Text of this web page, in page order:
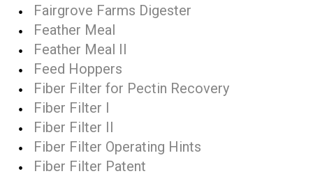
Fairgrove Farms Digester
Feather Meal
Feather Meal II
Feed Hoppers
Fiber Filter for Pectin Recovery
Fiber Filter I
Fiber Filter II
Fiber Filter Operating Hints
Fiber Filter Patent